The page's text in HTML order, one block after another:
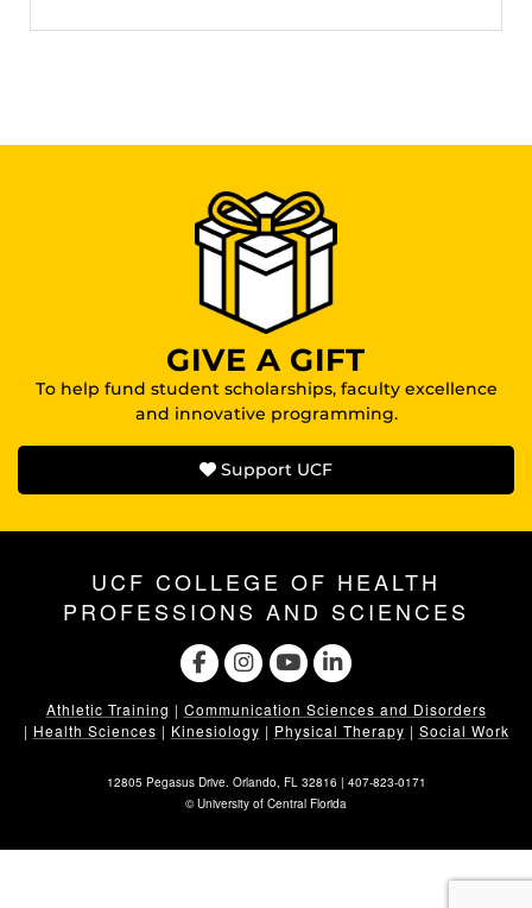
GIVE A GIFT
To help fund student scholarships, faculty excellence
and innovative programming.
Support UCF
UCF COLLEGE OF HEALTH
PROFESSIONS AND SCIENCES
Athletic Training | Communication Sciences and Disorders
| Health Sciences | Kinesiology | Physical Therapy | Social Work
12805 Pegasus Drive. Orlando, FL 32816 | 407-823-0171
©University of Central Florida